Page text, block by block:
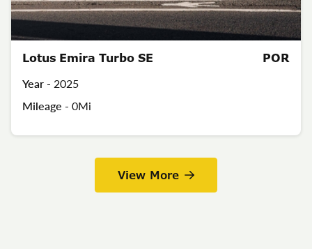
Lotus Emira Turbo SE
Year - 2025
Mileage - 0Mi
POR
View More